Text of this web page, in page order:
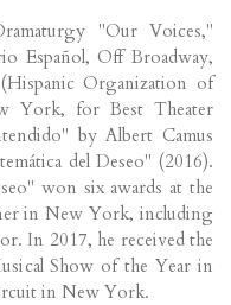
"Our Voices,"
Español, Off Broadway,
Organization of
York, for Best Theater
by Albert Camus
del Deseo" (2016).
won six awards at the
in New York, including
In 2017, he received the
Show of the Year in
in New York.